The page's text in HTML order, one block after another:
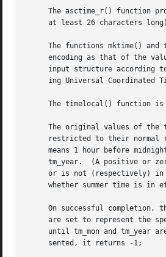
The asctime_r() function
at least 26 characters
The functions mktime() and
encoding as that of the
input structure according
ing Universal Coordinated
The timelocal() function is like timegm(),
The original values of the
restricted to their normal
means 1 hour before
tm_year.  (A positive or
or is not (respectively)
whether summer time is in
On successful completion,
are set to represent the
until tm_mon and tm_year
     sented, it returns -1;